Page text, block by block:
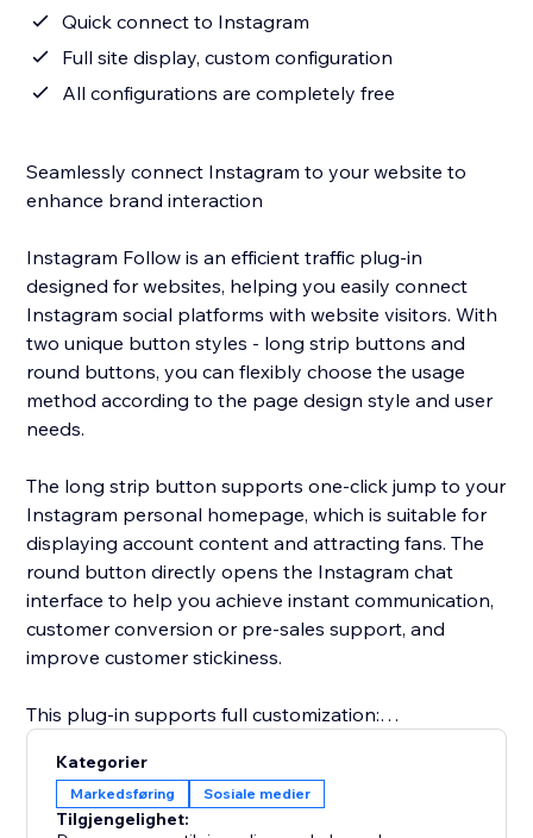
Quick connect to Instagram
Full site display, custom configuration
All configurations are completely free
Seamlessly connect Instagram to your website to
enhance brand interaction
Instagram Follow is an efficient traffic plug-in
designed for websites, helping you easily connect
Instagram social platforms with website visitors. With
two unique button styles - long strip buttons and
round buttons, you can flexibly choose the usage
method according to the page design style and user
needs.
The long strip button supports one-click jump to your
Instagram personal homepage, which is suitable for
displaying account content and attracting fans. The
round button directly opens the Instagram chat
interface to help you achieve instant communication,
customer conversion or pre-sales support, and
improve customer stickiness.
This plug-in supports full customization:
Freely set the button style (round or long strip)
Customize the appearance parameters such as
Kategorier
Markedsføring Sosiale medier
Tilgjengelighet: